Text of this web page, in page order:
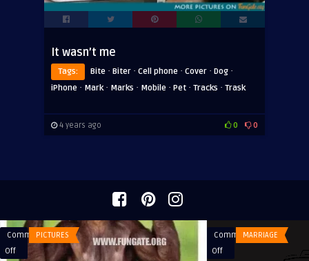
It wasn’t me
Tags: Bite · Biter · Cell phone · Cover · Dog ·
iPhone · Mark· Marks · Mobile · Pet · Tracks · Trask
4 years ago 0 0
Comments
Off
PICTURES
Comments
Off
MARRIAGE